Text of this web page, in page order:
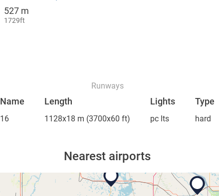
527 m
1729ft
Runways
Name Length Lights Type
16 1128x18 m (3700x60 ft) pc lts hard
Nearest airports